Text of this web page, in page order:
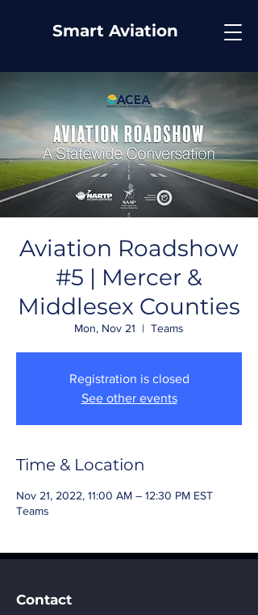
Smart Aviation
Aviation Roadshow
#5 | Mercer &
Middlesex Counties
Mon, Nov 21
  |
Teams
Registration is closed
See other events
Time & Location
Nov 21, 2022, 11:00 AM – 12:30 PM EST
Teams
Contact